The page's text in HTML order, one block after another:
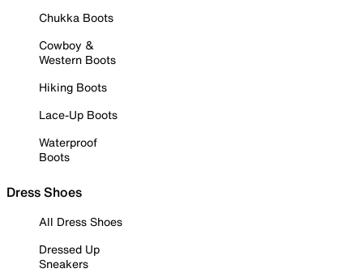
Chukka Boots
Cowboy &
Western Boots
Hiking Boots
Lace-Up Boots
Waterproof
Boots
Dress Shoes
All Dress Shoes
Dressed Up
Sneakers